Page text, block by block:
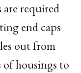
required
end caps
out from
of housings to